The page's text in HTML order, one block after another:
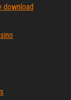
download